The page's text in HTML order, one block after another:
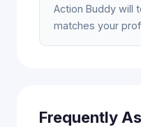
Action Buddy will
matches your
Frequently